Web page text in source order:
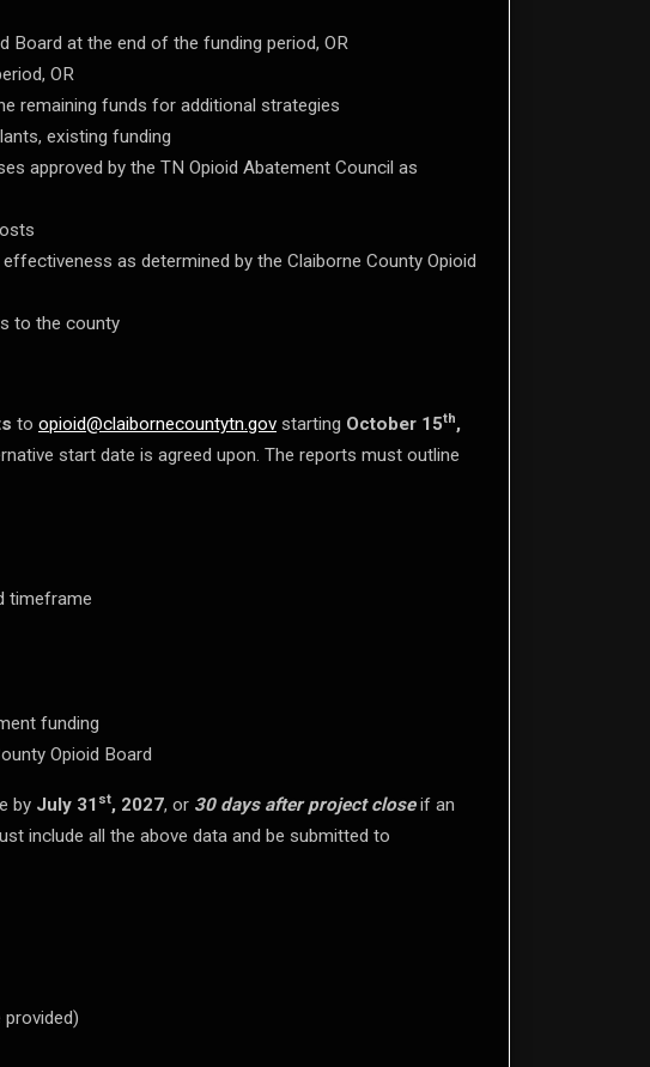
Board at the end of the funding period, OR
OR
remaining funds for additional strategies
existing funding
approved by the TN Opioid Abatement Council as
as determined by the Claiborne County Opioid
to the county
to opioid@claibornecountytn.gov starting October 15th,
start date is agreed upon. The reports must outline
timeframe
funding
Opioid Board
by July 31 st, 2027, or 30 days after project close if an
include all the above data and be submitted to